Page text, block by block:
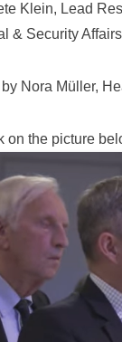
Klein, Lead
& Security Affairs
Nora Müller,
on the picture